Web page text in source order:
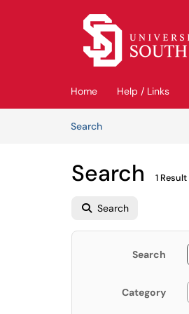
Skip to main content
Home Help / Links
SearchArticles
Search 1 Result
Search
Search
Category